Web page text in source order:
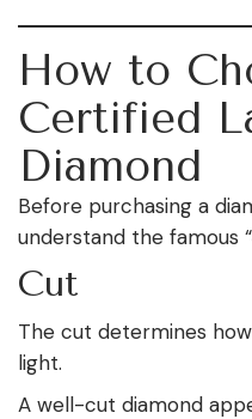
How to
Certified
Diamond
Before purchasing a
understand the famous
Cut
The cut determines
light.
A well-cut diamond